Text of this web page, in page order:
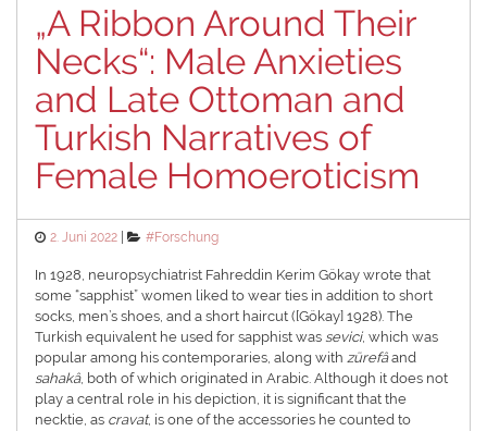
„A Ribbon Around Their
Necks“: Male Anxieties
and Late Ottoman and
Turkish Narratives of
Female Homoeroticism
Posted
2. Juni 2022 Categories
#Forschung
In 1928, neuropsychiatrist Fahreddin Kerim Gökay wrote that
some “sapphist” women liked to wear ties in addition to short
socks, men’s shoes, and a short haircut ([Gökay] 1928). The
Turkish equivalent he used for sapphist wassevici, which was
popular among his contemporaries, along withzürefâand
sahakâ, both of which originated in Arabic. Although it does not
play a central role in his depiction, it is significant that the
necktie, as cravat, is one of the accessories he counted to